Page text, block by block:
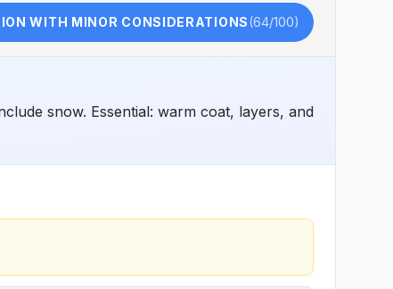
WITH MINOR CONSIDERATIONS(64/100)
snow. Essential: warm coat, layers, and